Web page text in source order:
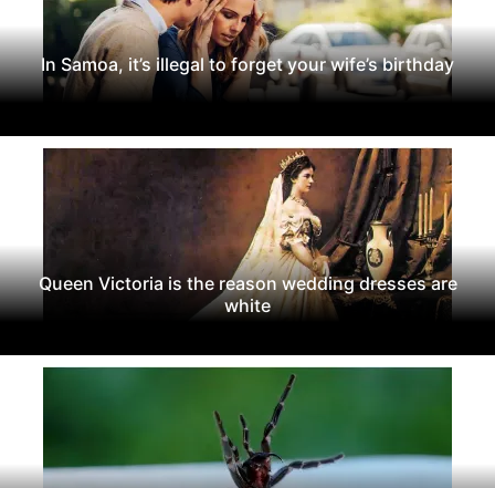
In Samoa, it’s illegal to forget your wife’s birthday
Queen Victoria is the reason wedding dresses are
white